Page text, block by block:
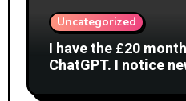
Uncategorized
I have the £20
ChatGPT. I notice